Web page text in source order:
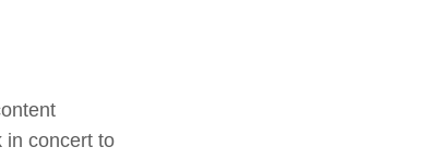
in concert to